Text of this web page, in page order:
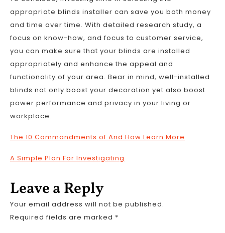
appropriate blinds installer can save you both money
and time over time. With detailed research study, a
focus on know-how, and focus to customer service,
you can make sure that your blinds are installed
appropriately and enhance the appeal and
functionality of your area. Bear in mind, well-installed
blinds not only boost your decoration yet also boost
power performance and privacy in your living or
workplace.
The 10 Commandments of And How Learn More
A Simple Plan For Investigating
Leave a Reply
Your email address will not be published.
Required fields are marked *